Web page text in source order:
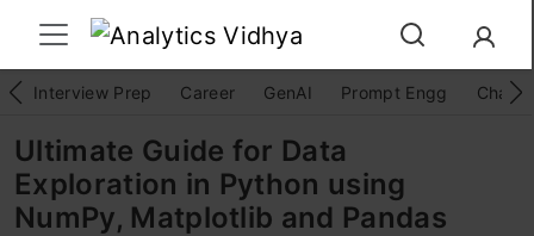
Interview Prep Career GenAI Prompt Engg
Ultimate Guide for Data
Exploration in Python using
NumPy, Matplotlib and Pandas